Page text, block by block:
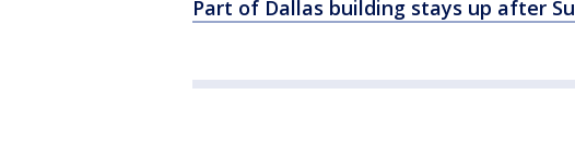
Part of Dallas building stays up after